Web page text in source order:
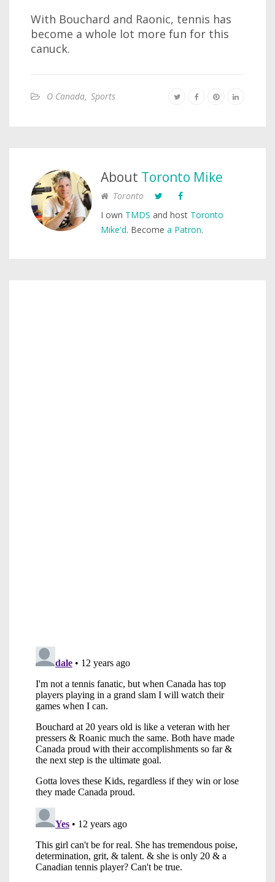
With Bouchard and Raonic, tennis has
become a whole lot more fun for this
canuck.
O Canada, Sports
About Toronto Mike
Toronto
I own TMDS and host Toronto
Mike'd. Become a Patron.